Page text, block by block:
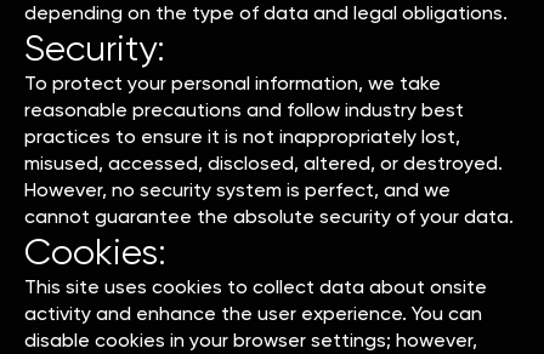
depending on the type of data and legal obligations.
Security:
To protect your personal information, we take
reasonable precautions and follow industry best
practices to ensure it is not inappropriately lost,
misused, accessed, disclosed, altered, or destroyed.
However, no security system is perfect, and we
cannot guarantee the absolute security of your data.
Cookies:
This site uses cookies to collect data about onsite
activity and enhance the user experience. You can
disable cookies in your browser settings; however,